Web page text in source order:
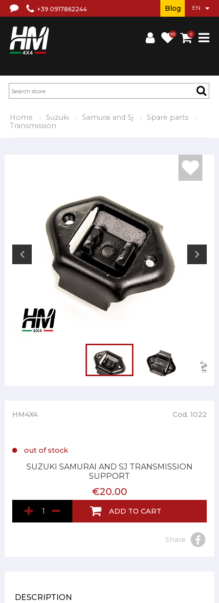
+39 0917862244
(0) 0
Blog
Home Suzuki Samurai and Sj
Spare parts
Transmission
HM4X4 Cod. 1022
out of stock
SUZUKI SAMURAI AND SJ TRANSMISSION
SUPPORT
€20.00
ADD TO CART
Share
DESCRIPTION